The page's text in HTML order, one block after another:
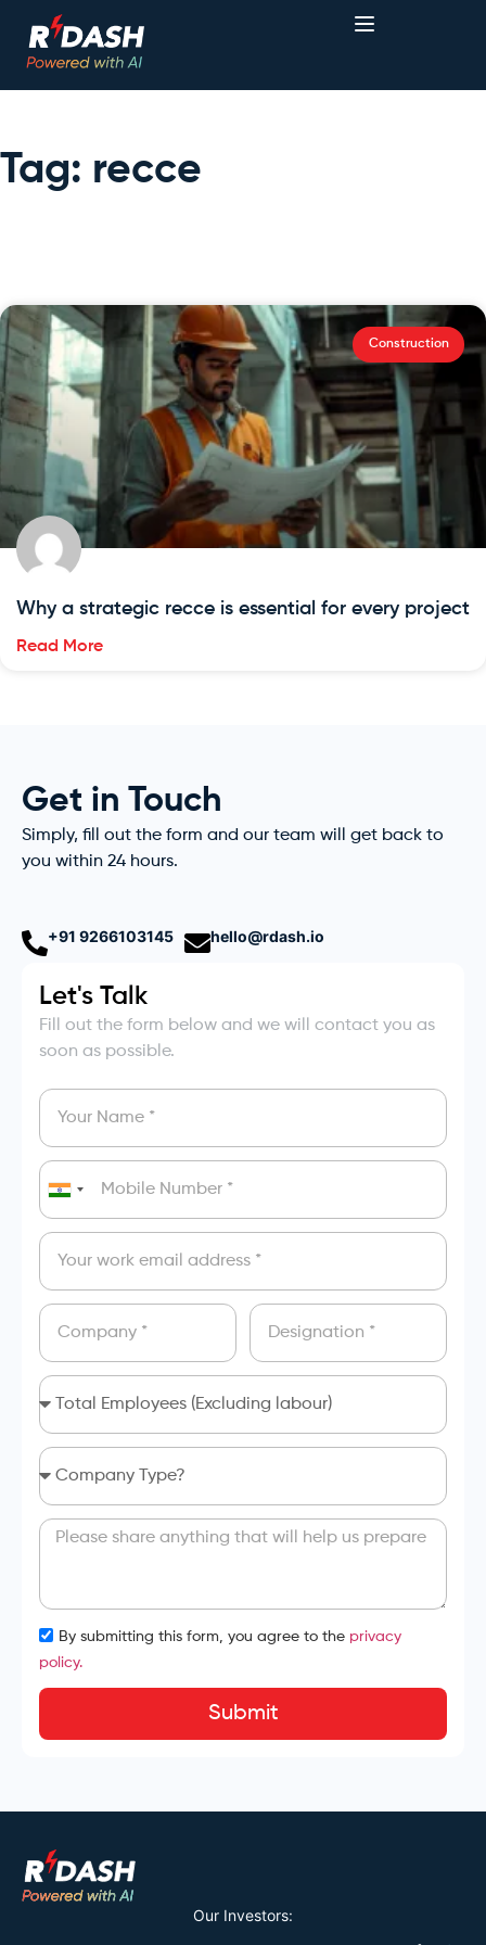
Tag: recce
Construction
Why a strategic recce is essential for every project
Read More
Get in Touch
Simply, fill out the form and our team will get back to
you within 24 hours.
+91 9266103145 hello@rdash.io
Let's Talk
Fill out the form below and we will contact you as
soon as possible.
India
+91
By submitting this form, you agree to the privacy
policy.
Submit
Our Investors: